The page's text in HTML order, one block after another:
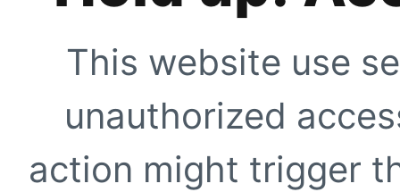
This website use
unauthorized
action might trigger